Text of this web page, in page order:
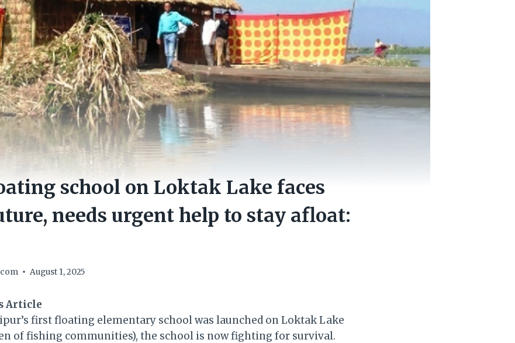
school on Loktak Lake faces
needs urgent help to stay afloat:
August 1, 2025
Article
first floating elementary school was launched on Loktak Lake
of fishing communities), the school is now fighting for survival.